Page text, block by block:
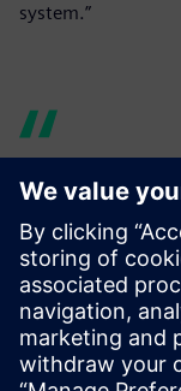
system.”
KSU is
the